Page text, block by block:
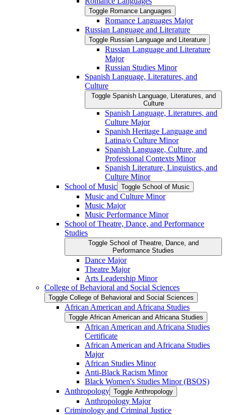
Toggle Romance Languages
Romance Languages Major
Russian Language and Literature
Toggle Russian Language and Literature
Russian Language and Literature
Major
Russian Studies Minor
Spanish Language, Literatures, and
Culture
Toggle Spanish Language, Literatures, and
Culture
Spanish Language, Literatures, and
Culture Major
Spanish Heritage Language and
Latina/​o Culture Minor
Spanish Language, Culture, and
Professional Contexts Minor
Spanish Literature, Linguistics, and
Culture Minor
School of Music Toggle School of Music
Music and Culture Minor
Music Major
Music Performance Minor
School of Theatre, Dance, and Performance
Studies
Toggle School of Theatre, Dance, and
Performance Studies
Dance Major
Theatre Major
Arts Leadership Minor
College of Behavioral and Social Sciences
Toggle College of Behavioral and Social Sciences
African American and Africana Studies
Toggle African American and Africana Studies
African American and Africana Studies
Certificate
African American and Africana Studies
Major
African Studies Minor
Anti-​Black Racism Minor
Black Women's Studies Minor (BSOS)
Anthropology Toggle Anthropology
Anthropology Major
Criminology and Criminal Justice